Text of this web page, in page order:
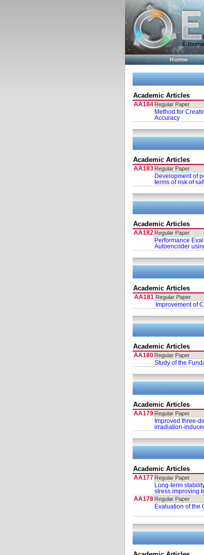
Academic Articles
AA184 Regular Paper
Method for
Accuracy
Academic Articles
AA183 Regular Paper
Development of
terms of risk of
Academic Articles
AA182 Regular Paper
Performance
Autoencoder
Academic Articles
AA181 Regular Paper
Improvement of
Academic Articles
AA180 Regular Paper
Study of the
Academic Articles
AA179 Regular Paper
Improved three-
irradiation-
Academic Articles
AA177 Regular Paper
Long-term
stress improving
AA178 Regular Paper
Evaluation of the